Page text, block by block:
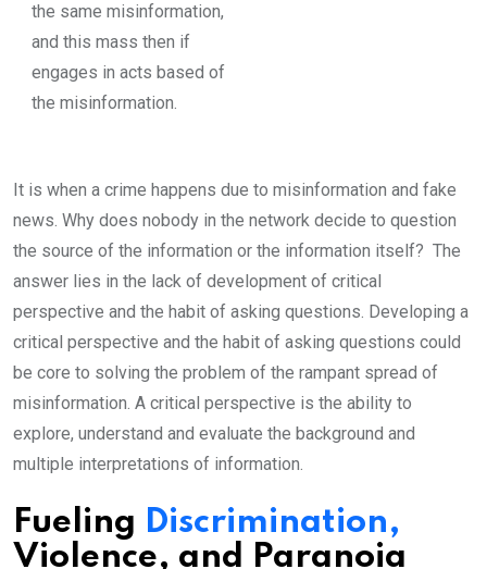
the same misinformation,
and this mass then if
engages in acts based of
the misinformation.
It is when a crime happens due to misinformation and fake
news. Why does nobody in the network decide to question
the source of the information or the information itself? The
answer lies in the lack of development of critical
perspective and the habit of asking questions. Developing a
critical perspective and the habit of asking questions could
be core to solving the problem of the rampant spread of
misinformation. A critical perspective is the ability to
explore, understand and evaluate the background and
multiple interpretations of information.
Fueling Discrimination,
Violence, and Paranoia